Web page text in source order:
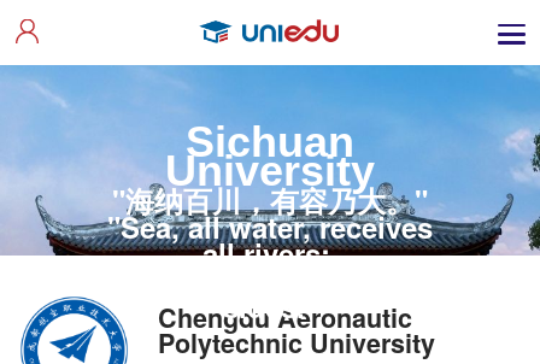
Sichuan
University
"海纳百川，有容乃大。"
"Sea, all water, receives
all rivers;
sides."
Chengdu Aeronautic
Polytechnic University